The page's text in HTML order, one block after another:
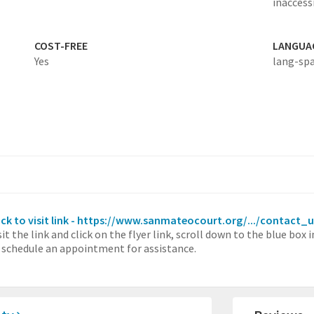
COST-FREE
Yes
lang-
to visit link - https://www.sanmateocourt.org/.../
the link and click on the flyer link, scroll down to the blue
an appointment for assistance.